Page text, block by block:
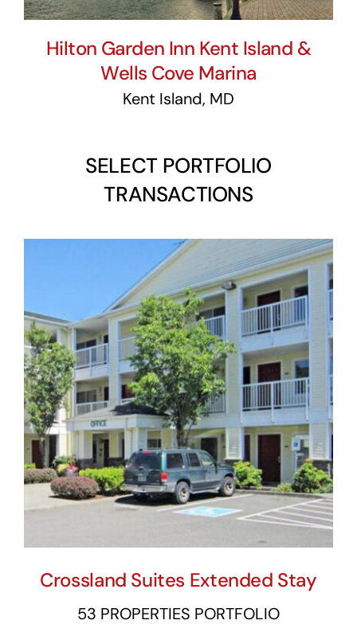
Hilton Garden Inn Kent Island &
Wells Cove Marina
Kent Island, MD
SELECT PORTFOLIO
TRANSACTIONS
Crossland Suites Extended Stay
53 PROPERTIES PORTFOLIO